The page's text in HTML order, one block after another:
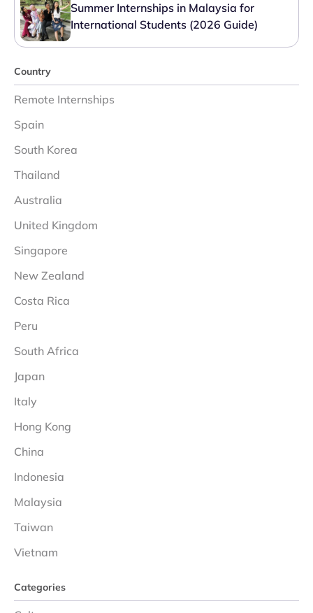
Summer Internships in Malaysia for
International Students (2026 Guide)
Country
Remote Internships
Spain
South Korea
Thailand
Australia
United Kingdom
Singapore
New Zealand
Costa Rica
Peru
South Africa
Japan
Italy
Hong Kong
China
Indonesia
Malaysia
Taiwan
Vietnam
Categories